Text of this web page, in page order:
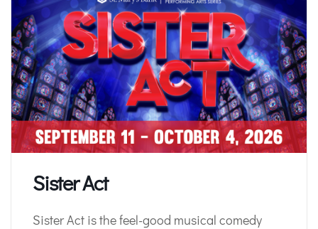
Sister Act
Sister Act is the feel-good musical comedy